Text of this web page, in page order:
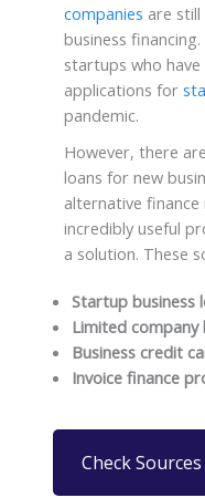
companies are
business
startups who have
applications for
pandemic.
However, there
loans for new
alternative
incredibly useful
a solution. These
Startup business
Limited company
Business credit
Invoice finance
Check